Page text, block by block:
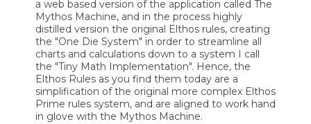
a web based version of the application called The
Mythos Machine, and in the process highly
distilled version the original Elthos rules, creating
the "One Die System" in order to streamline all
charts and calculations down to a system I call
the "Tiny Math Implementation". Hence, the
Elthos Rules as you find them today are a
simplification of the original more complex Elthos
Prime rules system, and are aligned to work hand
in glove with the Mythos Machine.